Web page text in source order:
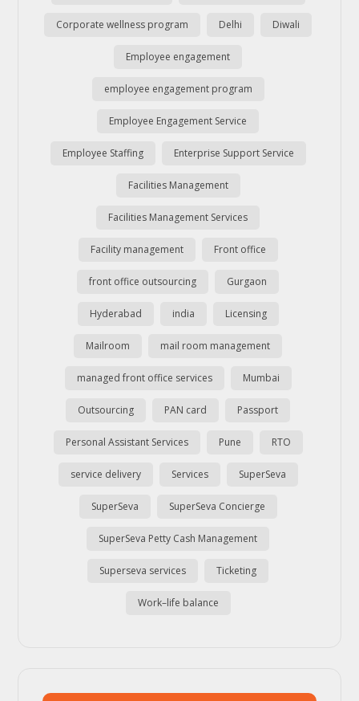
Corporate wellness program Delhi Diwali
Employee engagement
employee engagement program
Employee Engagement Service
Employee Staffing Enterprise Support Service
Facilities Management
Facilities Management Services
Facility management Front office
front office outsourcing Gurgaon
Hyderabad india Licensing
Mailroom mail room management
managed front office services Mumbai
Outsourcing PAN card Passport
Personal Assistant Services Pune RTO
service delivery Services SuperSeva
SuperSeva SuperSeva Concierge
SuperSeva Petty Cash Management
Superseva services Ticketing
Work–life balance